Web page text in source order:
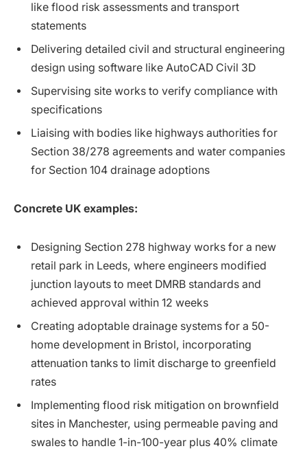
like flood risk assessments and transport
statements
Delivering detailed civil and structural engineering
design using software like AutoCAD Civil 3D
Supervising site works to verify compliance with
specifications
Liaising with bodies like highways authorities for
Section 38/278 agreements and water companies
for Section 104 drainage adoptions
Concrete UK examples:
Designing Section 278 highway works for a new
retail park in Leeds, where engineers modified
junction layouts to meet DMRB standards and
achieved approval within 12 weeks
Creating adoptable drainage systems for a 50-
home development in Bristol, incorporating
attenuation tanks to limit discharge to greenfield
rates
Implementing flood risk mitigation on brownfield
sites in Manchester, using permeable paving and
swales to handle 1-in-100-year plus 40% climate